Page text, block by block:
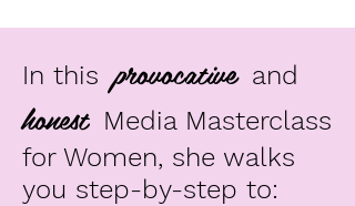
In this provocative and
honest Media Masterclass
for Women, she walks
you step-by-step to: